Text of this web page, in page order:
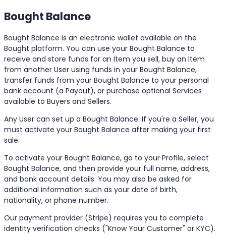
Bought Balance
Bought Balance is an electronic wallet available on the
Bought platform. You can use your Bought Balance to
receive and store funds for an Item you sell, buy an Item
from another User using funds in your Bought Balance,
transfer funds from your Bought Balance to your personal
bank account (a Payout), or purchase optional Services
available to Buyers and Sellers.
Any User can set up a Bought Balance. If you're a Seller, you
must activate your Bought Balance after making your first
sale.
To activate your Bought Balance, go to your Profile, select
Bought Balance, and then provide your full name, address,
and bank account details. You may also be asked for
additional information such as your date of birth,
nationality, or phone number.
Our payment provider (Stripe) requires you to complete
identity verification checks ("Know Your Customer" or KYC).